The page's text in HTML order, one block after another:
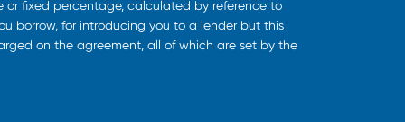
or fixed percentage, calculated by reference to
borrow, for introducing you to a lender but this
on the agreement, all of which are set by the